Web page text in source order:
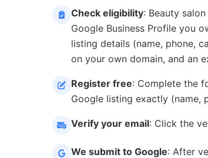
Check eligibility: Beauty
Google Business Profile you
listing details (name, phone,
on your own domain, and an
Register free: Complete the
Google listing exactly (name,
Verify your email: Click the
We submit to Google: After